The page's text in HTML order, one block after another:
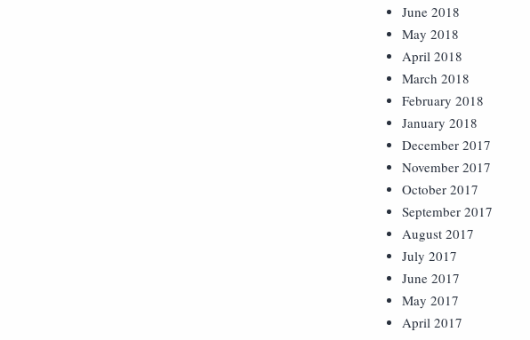
June 2018
May 2018
April 2018
March 2018
February 2018
January 2018
December 2017
November 2017
October 2017
September 2017
August 2017
July 2017
June 2017
May 2017
April 2017